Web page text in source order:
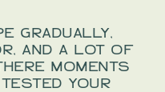
GRADUALLY,
AND A LOT OF
MOMENTS
YOUR